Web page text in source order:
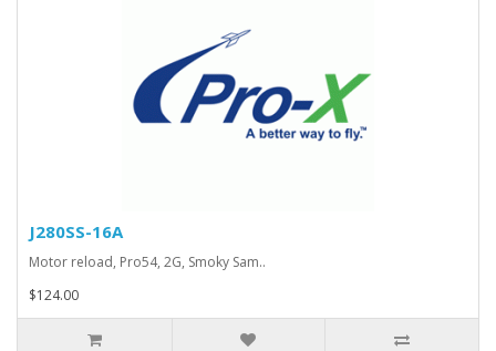
J280SS-16A
Motor reload, Pro54, 2G, Smoky Sam..
$124.00